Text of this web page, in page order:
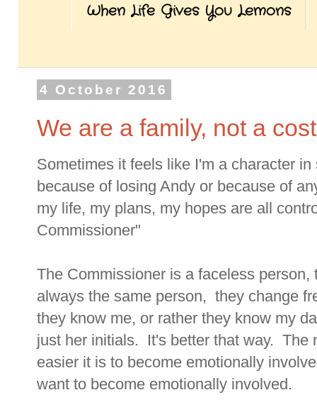
When Life Gives You Lemons
4 October 2016
We are a family, not a cost
Sometimes it feels like I'm a character
because of losing Andy or because of
my life, my plans, my hopes are all
Commissioner"
The Commissioner is a faceless
always the same person, they change
they know me, or rather they know my
just her initials. It's better that way. The
easier it is to become emotionally
want to become emotionally involved.